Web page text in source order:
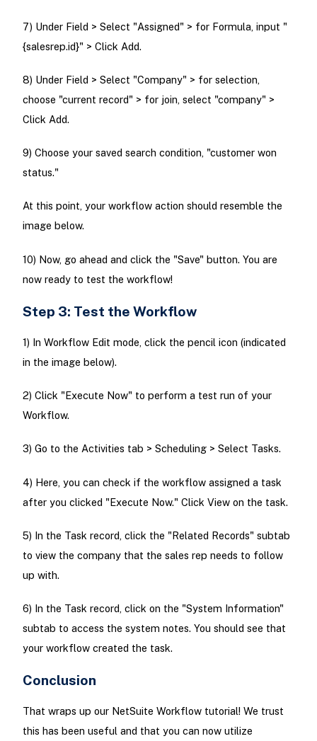
7) Under Field > Select "Assigned" > for Formula, input "
{salesrep.id}" > Click Add.
8) Under Field > Select "Company" > for selection,
choose "current record" > for join, select "company" >
Click Add.
9) Choose your saved search condition, "customer won
status."
At this point, your workflow action should resemble the
image below.
10) Now, go ahead and click the "Save" button. You are
now ready to test the workflow!
Step 3: Test the Workflow
1) In Workflow Edit mode, click the pencil icon (indicated
in the image below).
2) Click "Execute Now" to perform a test run of your
Workflow.
3) Go to the Activities tab > Scheduling > Select Tasks.
4) Here, you can check if the workflow assigned a task
after you clicked "Execute Now." Click View on the task.
5) In the Task record, click the "Related Records" subtab
to view the company that the sales rep needs to follow
up with.
6) In the Task record, click on the "System Information"
subtab to access the system notes. You should see that
your workflow created the task.
Conclusion
That wraps up our NetSuite Workflow tutorial! We trust
this has been useful and that you can now utilize